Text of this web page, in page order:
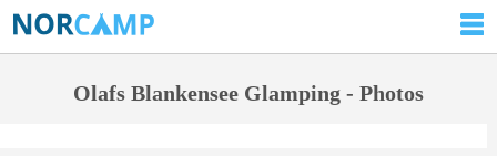
Olafs Blankensee Glamping - Photos